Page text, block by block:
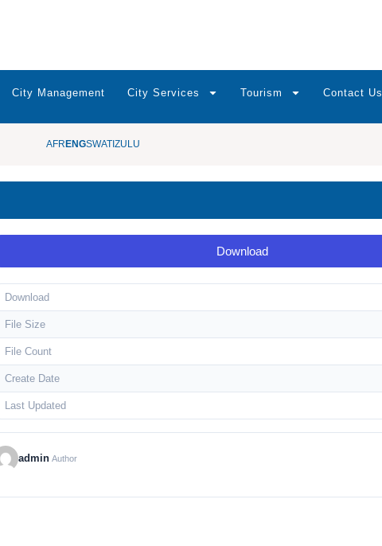
City Management City Services Tourism Contact Us
AFR ENGSWATI ZULU
Download
Download
File Size
File Count
Create Date
Last Updated
admin Author